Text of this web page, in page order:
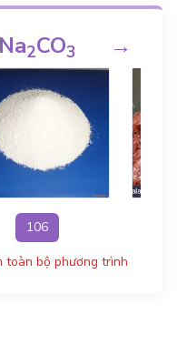
Na2CO3
106
→
toàn bộ phương trình